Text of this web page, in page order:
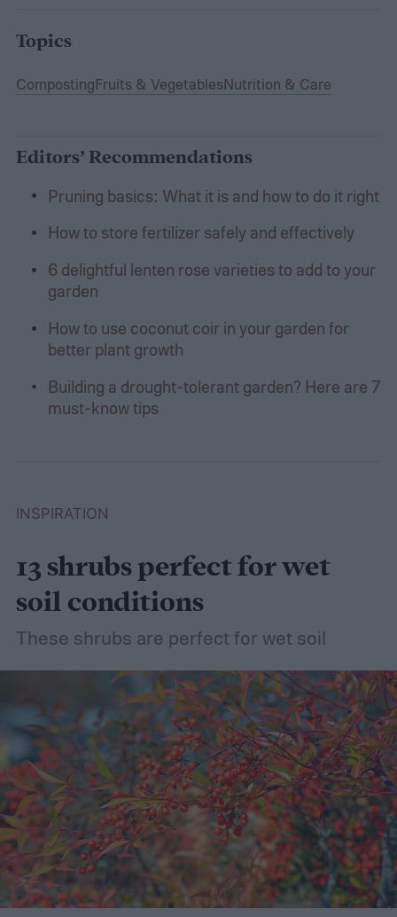
Topics
CompostingFruits & VegetablesNutrition & Care
Editors’ Recommendations
Pruning basics: What it is and how to do it right
How to store fertilizer safely and effectively
6 delightful lenten rose varieties to add to your
garden
How to use coconut coir in your garden for
better plant growth
Building a drought-tolerant garden? Here are 7
must-know tips
INSPIRATION
13 shrubs perfect for wet
soil conditions
These shrubs are perfect for wet soil